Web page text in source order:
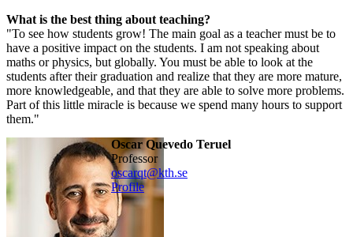
What is the best thing about teaching?
"To see how students grow! The main goal as a teacher must be to
have a positive impact on the students. I am not speaking about
maths or physics, but globally. You must be able to look at the
students after their graduation and realize that they are more mature,
more knowledgeable, and that they are able to solve more problems.
Part of this little miracle is because we spend many hours to support
them."
Oscar Quevedo Teruel
professor
oscarqt@kth.se
Profile